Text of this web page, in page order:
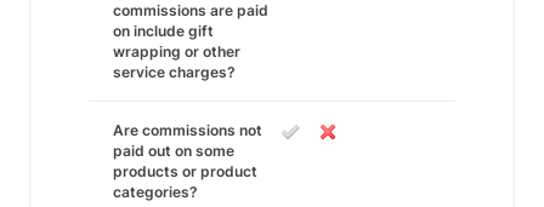
commissions are paid
on include gift
wrapping or other
service charges?
Are commissions not
paid out on some
products or product
categories?